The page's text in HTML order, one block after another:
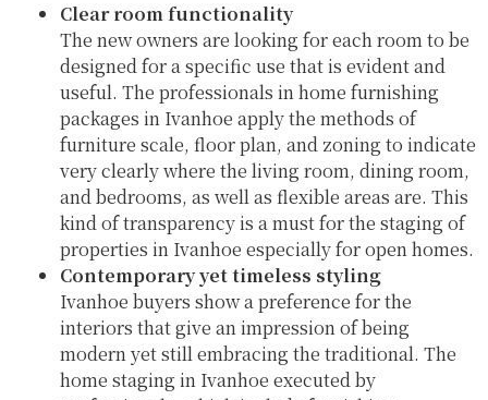
Clear room functionality
The new owners are looking for each room to be
designed for a specific use that is evident and
useful. The professionals in home furnishing
packages in Ivanhoe apply the methods of
furniture scale, floor plan, and zoning to indicate
very clearly where the living room, dining room,
and bedrooms, as well as flexible areas are. This
kind of transparency is a must for the staging of
properties in Ivanhoe especially for open homes.
Contemporary yet timeless styling
Ivanhoe buyers show a preference for the
interiors that give an impression of being
modern yet still embracing the traditional. The
home staging in Ivanhoe executed by